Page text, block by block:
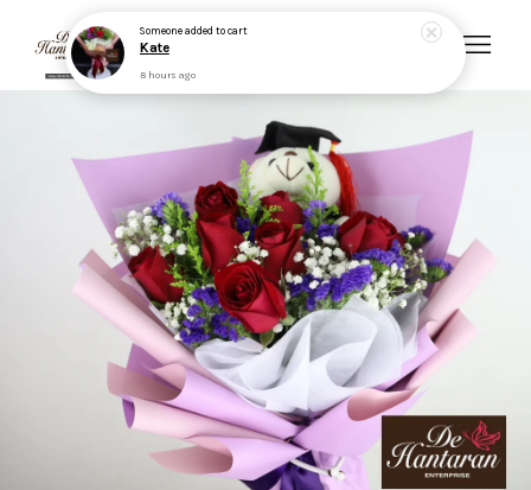
Your cart is currently empty.
CONTINUE SHOPPING
Kate